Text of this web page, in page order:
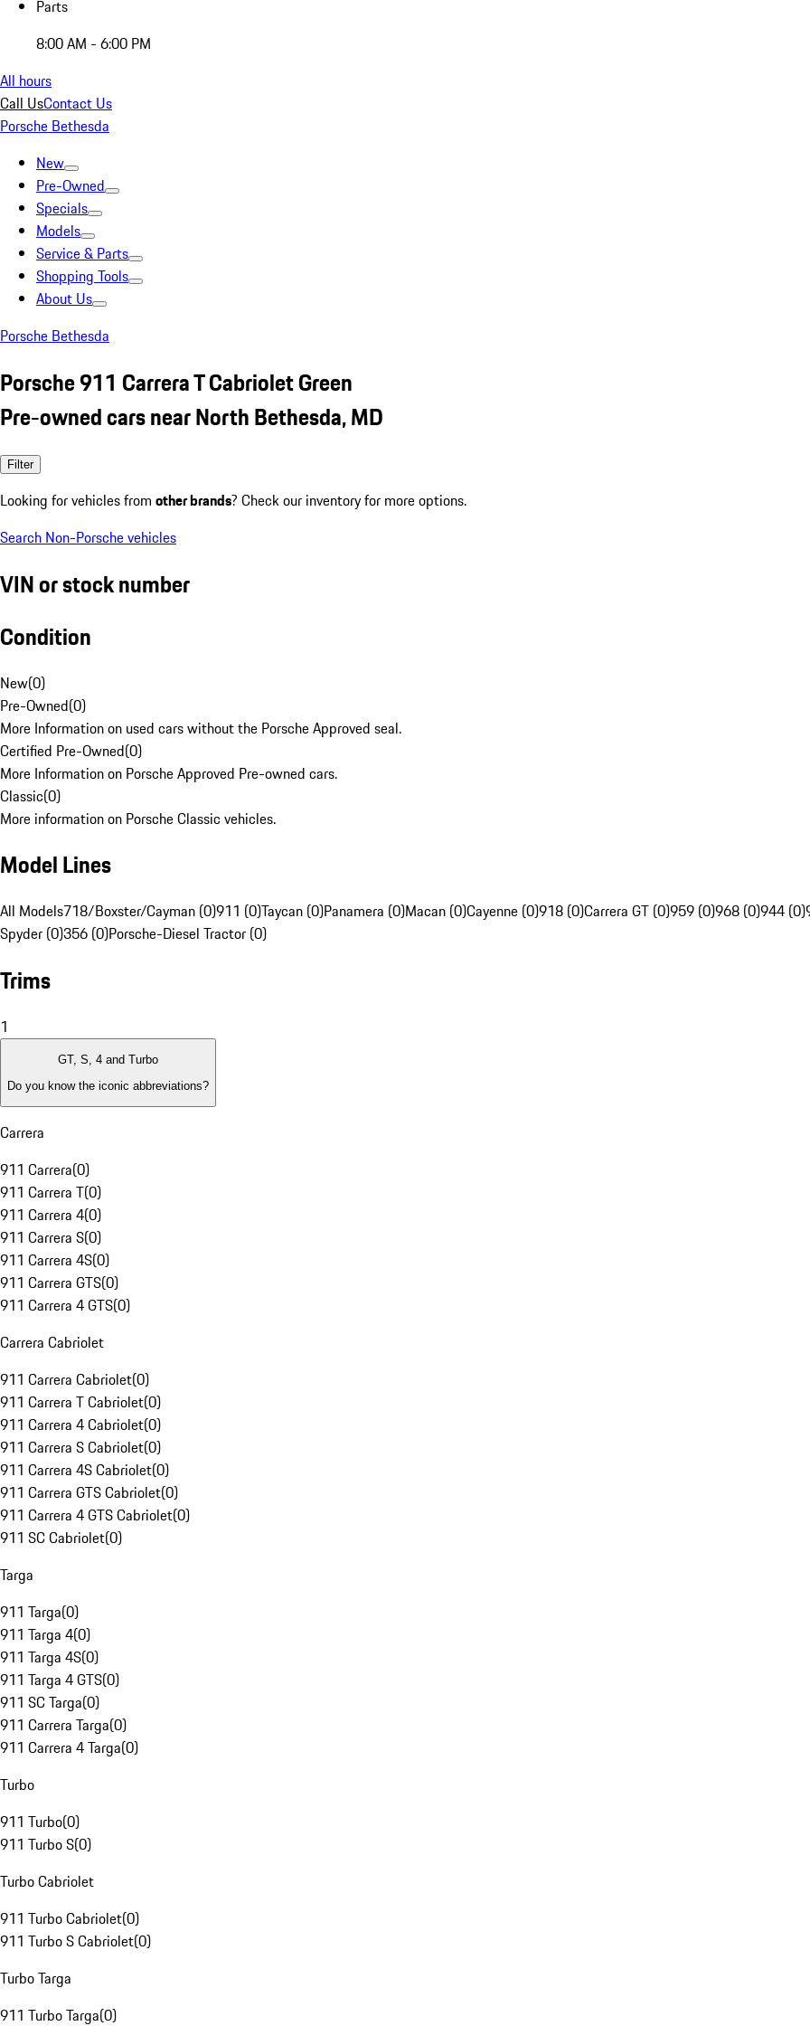
Parts
8:00 AM - 6:00 PM
All hours
Call UsContact Us
Porsche Bethesda
New
Pre-Owned
Specials
Models
Service & Parts
Shopping Tools
About Us
Porsche Bethesda
Porsche 911 Carrera T Cabriolet Green
Pre-owned cars near North Bethesda, MD
Filter
Looking for vehicles from other brands? Check our inventory for more options.
Search Non-Porsche vehicles
VIN or stock number
Condition
New(0)
Pre-Owned(0)
More Information on used cars without the Porsche Approved seal.
Certified Pre-Owned(0)
More Information on Porsche Approved Pre-owned cars.
Classic(0)
More information on Porsche Classic vehicles.
Model Lines
All Models718/Boxster/Cayman (0)911 (0)Taycan (0)Panamera (0)Macan (0)Cayenne (0)918 (0)Carrera GT (0)959 (0)968 (0)944 (0)
Spyder (0)356 (0)Porsche-Diesel Tractor (0)
Trims
1
GT, S, 4 and Turbo
Do you know the iconic abbreviations?
Carrera
911 Carrera(0)
911 Carrera T(0)
911 Carrera 4(0)
911 Carrera S(0)
911 Carrera 4S(0)
911 Carrera GTS(0)
911 Carrera 4 GTS(0)
Carrera Cabriolet
911 Carrera Cabriolet(0)
911 Carrera T Cabriolet(0)
911 Carrera 4 Cabriolet(0)
911 Carrera S Cabriolet(0)
911 Carrera 4S Cabriolet(0)
911 Carrera GTS Cabriolet(0)
911 Carrera 4 GTS Cabriolet(0)
911 SC Cabriolet(0)
Targa
911 Targa(0)
911 Targa 4(0)
911 Targa 4S(0)
911 Targa 4 GTS(0)
911 SC Targa(0)
911 Carrera Targa(0)
911 Carrera 4 Targa(0)
Turbo
911 Turbo(0)
911 Turbo S(0)
Turbo Cabriolet
911 Turbo Cabriolet(0)
911 Turbo S Cabriolet(0)
Turbo Targa
911 Turbo Targa(0)